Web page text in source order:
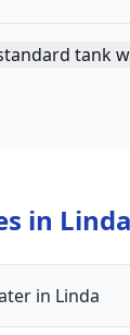
tank
in Linda
in Linda